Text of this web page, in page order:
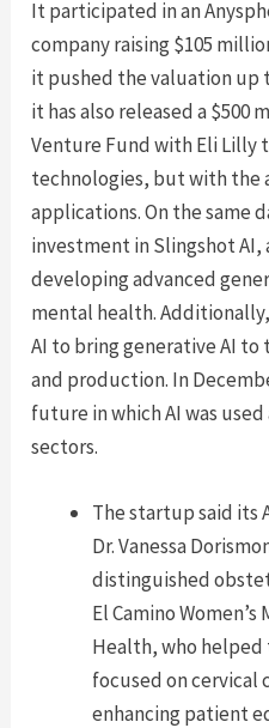
It participated in an
company raising $105
it pushed the valuation up
it has also released a $500
Venture Fund with Eli Lilly
technologies, but with the
applications. On the same
investment in Slingshot AI,
developing advanced
mental health.
AI to bring generative AI
and production. In
future in which AI was
sectors.
The startup said its
Dr. Vanessa
distinguished
El Camino
Health, who helped
focused on cervical
enhancing patient